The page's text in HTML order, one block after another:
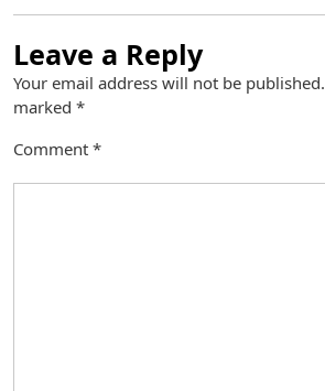
Leave a Reply
Your email address will not be published.
marked *
Comment *